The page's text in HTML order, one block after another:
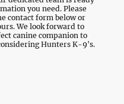
you need. Please
contact form below or
We look forward to
canine companion to
Hunters K-9's.